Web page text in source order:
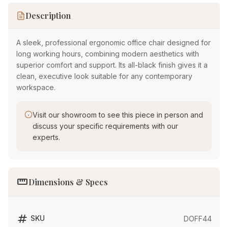
Description
A sleek, professional ergonomic office chair designed for
long working hours, combining modern aesthetics with
superior comfort and support. Its all-black finish gives it a
clean, executive look suitable for any contemporary
workspace.
Visit our showroom to see this piece in person and
discuss your specific requirements with our
experts.
straightenDimensions & Specs
tag SKU DOFF44